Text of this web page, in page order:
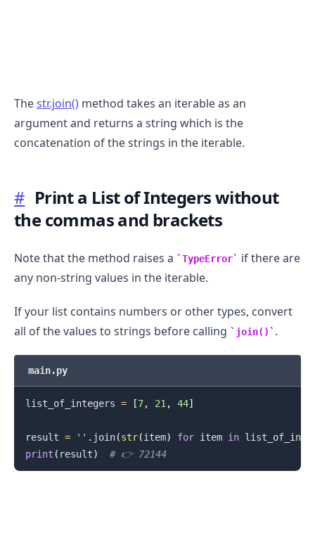
Thestr.join() method takes an iterable as an
argument and returns a string which is the
concatenation of the strings in the iterable.
# Print a List of Integers without
the commas and brackets
Note that the method raises a TypeError
if there are
any non-string values in the iterable.
If your list contains numbers or other types, convert
all of the values to strings before calling
join() .
main.py
list_of_integers = [7, 21, 44]
result = '' . join(str(item) for item in
print ( result) # 👉️ 72144
.........
.........